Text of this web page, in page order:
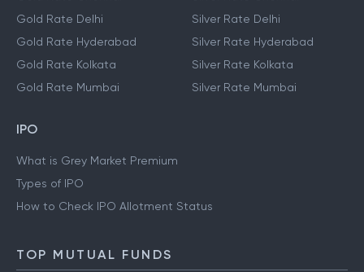
Gold Rate Delhi
Gold Rate Hyderabad
Gold Rate Kolkata
Gold Rate Mumbai
Silver Rate Delhi
Silver Rate Hyderabad
Silver Rate Kolkata
Silver Rate Mumbai
IPO
What is Grey Market Premium
Types of IPO
How to Check IPO Allotment Status
TOP MUTUAL FUNDS